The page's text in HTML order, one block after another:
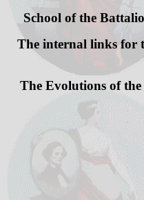
School of the
The internal links for
The Evolutions of